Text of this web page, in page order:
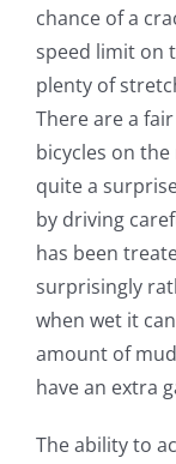
chance of a
speed limit on
plenty of
There are a
bicycles on the
quite a
by driving
has been
surprisingly
when wet it
amount of
have an extra
The ability to